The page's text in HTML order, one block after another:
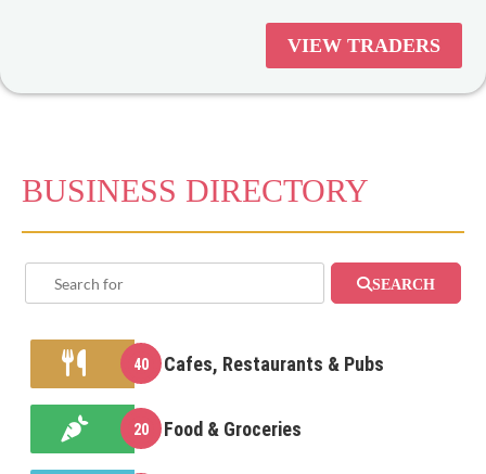
supporting strip shopping is
important not only for the local
community but the community at
large.
VIEW TRADERS
BUSINESS DIRECTORY
SEARCH
Cafes, Restaurants & Pubs
40
Food & Groceries
20